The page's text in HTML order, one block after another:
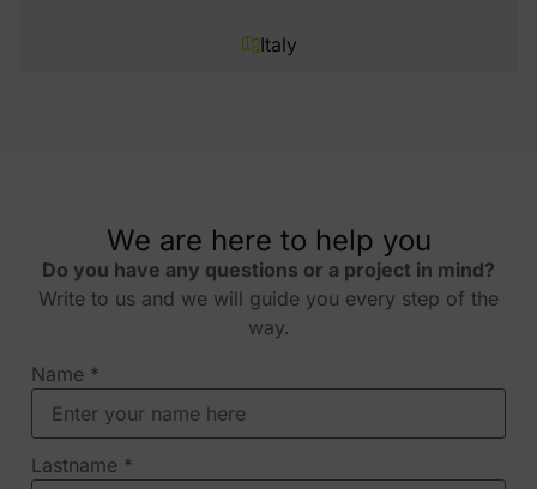
Italy
We are here to help you
Do you have any questions or a project in mind?
Write to us and we will guide you every step of the
way.
Name *
Lastname *